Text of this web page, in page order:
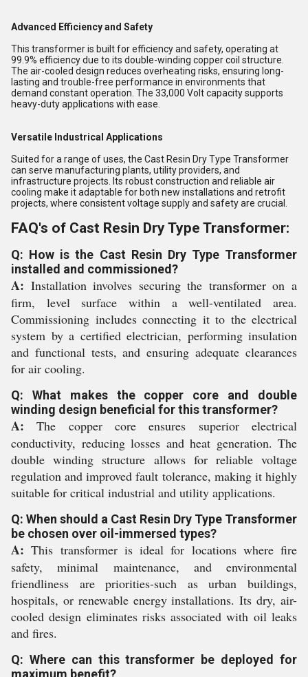
Advanced Efficiency and Safety
This transformer is built for efficiency and safety, operating at
99.9% efficiency due to its double-winding copper coil structure.
The air-cooled design reduces overheating risks, ensuring long-
lasting and trouble-free performance in environments that
demand constant operation. The 33,000 Volt capacity supports
heavy-duty applications with ease.
Versatile Industrical Applications
Suited for a range of uses, the Cast Resin Dry Type Transformer
can serve manufacturing plants, utility providers, and
infrastructure projects. Its robust construction and reliable air
cooling make it adaptable for both new installations and retrofit
projects, where consistent voltage supply and safety are crucial.
FAQ's of Cast Resin Dry Type Transformer:
Q: How is the Cast Resin Dry Type Transformer
installed and commissioned?
A: Installation involves securing the transformer on a
firm, level surface within a well-ventilated area.
Commissioning includes connecting it to the electrical
system by a certified electrician, performing insulation
and functional tests, and ensuring adequate clearances
for air cooling.
Q: What makes the copper core and double
winding design beneficial for this transformer?
A: The copper core ensures superior electrical
conductivity, reducing losses and heat generation. The
double winding structure allows for reliable voltage
regulation and improved fault tolerance, making it highly
suitable for critical industrial and utility applications.
Q: When should a Cast Resin Dry Type Transformer
be chosen over oil-immersed types?
A: This transformer is ideal for locations where fire
safety, minimal maintenance, and environmental
friendliness are priorities-such as urban buildings,
hospitals, or renewable energy installations. Its dry, air-
cooled design eliminates risks associated with oil leaks
and fires.
Q: Where can this transformer be deployed for
maximum benefit?